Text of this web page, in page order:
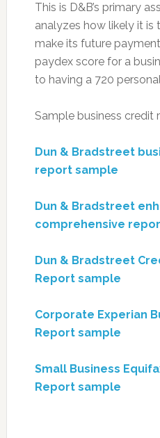
This is D&B’s primary
analyzes how likely it
make its future
paydex score for a
to having a 720
Sample business credit
Dun & Bradstreet
report sample
Dun & Bradstreet
comprehensive
Dun & Bradstreet
Report sample
Corporate Experian
Report sample
Small Business
Report sample